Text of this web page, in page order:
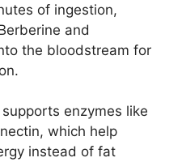
of ingestion,
and
the bloodstream for
supports enzymes like
which help
instead of fat